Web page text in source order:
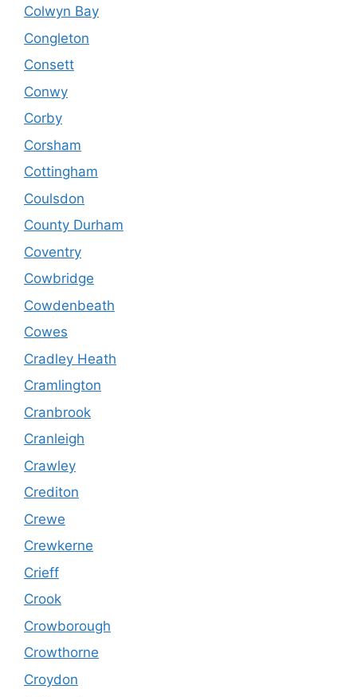
Colwyn Bay
Congleton
Consett
Conwy
Corby
Corsham
Cottingham
Coulsdon
County Durham
Coventry
Cowbridge
Cowdenbeath
Cowes
Cradley Heath
Cramlington
Cranbrook
Cranleigh
Crawley
Crediton
Crewe
Crewkerne
Crieff
Crook
Crowborough
Crowthorne
Croydon